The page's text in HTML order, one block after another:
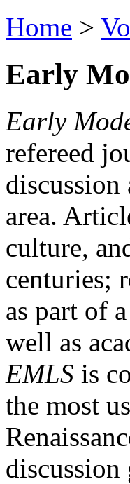
Home >
Early
Early
refereed
discussion
area.
culture,
centuries;
as part of
well as
EMLS is
the most
discussion